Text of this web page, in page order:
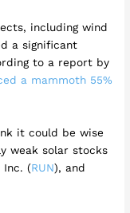
including wind
a significant
to a report by
a mammoth 55%
it could be wise
weak solar stocks
Inc. (RUN), and